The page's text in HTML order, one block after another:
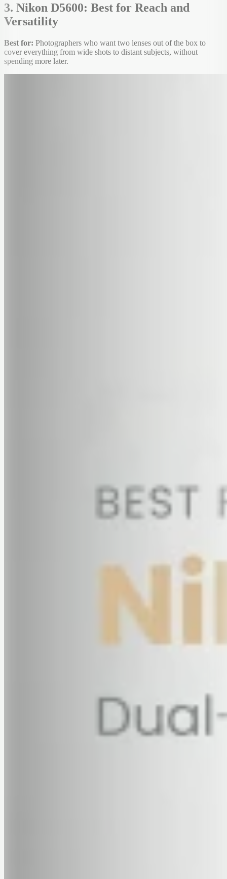
3. Nikon D5600: Best for Reach and
Versatility
Best for: Photographers who want two lenses out of the box to
cover everything from wide shots to distant subjects, without
spending more later.